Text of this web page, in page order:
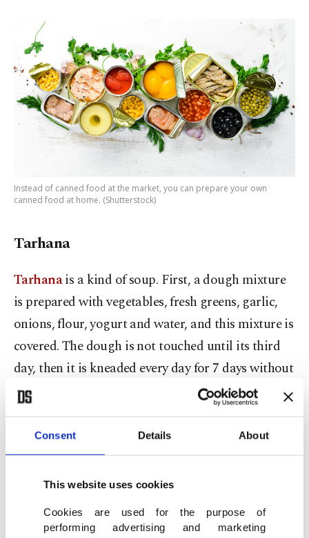
Consent Details About
This website uses cookies
Cookies are used for the purpose of
performing advertising and marketing
Instead of canned food at the market, you can prepare your own
canned food at home. (Shutterstock)
Tarhana
Tarhanais a kind of soup. First, a dough mixture
is prepared with vegetables, fresh greens, garlic,
onions, flour, yogurt and water, and this mixture is
covered. The dough is not touched until its third
day, then it is kneaded every day for 7 days without
adding flour and covered.
At the end of 10 days, pieces of this dough are cut
off and dried in the sun or in the oven.
Finally, the dried dough pieces are crushed into
powder, sieved and stored in a cool place.